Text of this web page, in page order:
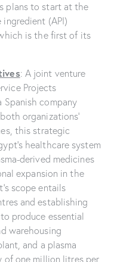
plans to start at the
ingredient (API)
is the first of its
: A joint venture
Projects
Spanish company
organizations’
this strategic
healthcare system
derived medicines
expansion in the
scope entails
and establishing
produce essential
warehousing
and a plasma
one million litres per